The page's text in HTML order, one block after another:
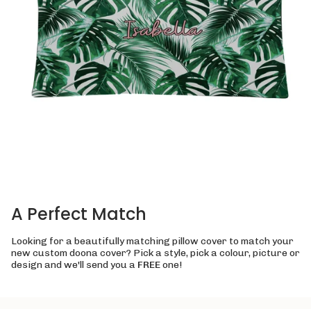
A Perfect Match
Looking for a beautifully matching pillow cover to match your
new custom doona cover? Pick a style, pick a colour, picture or
design and we'll send you a FREEone!